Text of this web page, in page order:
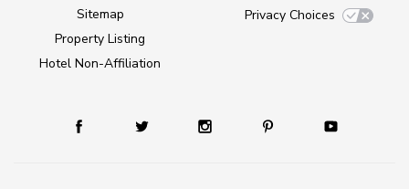
Sitemap
Property Listing
Hotel Non-Affiliation
Privacy Choices